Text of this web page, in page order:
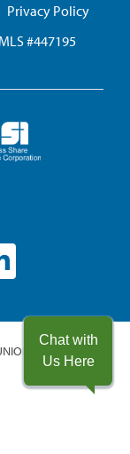
Privacy Policy
#447195
ALL RIGHTS
Chat with
Us Here